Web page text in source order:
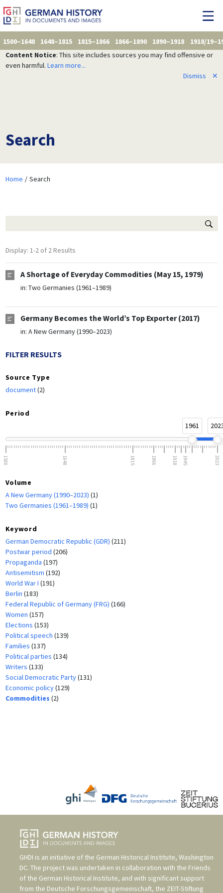
1500–1648 1648–1815 1815–1866 1866–1890 1890–1918
1918/
Content Notice: This site includes sources you may find offensive or
even harmful. Learn more...
Dismiss
✕
Search
Home Search
Display: 1-2 of 2 Results
A Shortage of Everyday Commodities (May 15, 1979)
in: Two Germanies (1961–1989)
Germany Becomes the World’s Top Exporter (2017)
in: A New Germany (1990–2023)
FILTER RESULTS
Source Type
document(2)
Period
1961
1500 1648 1815 1866 1918 1945 2023
Volume
A New Germany (1990–2023) (1)
Two Germanies (1961–1989) (1)
Keyword
German Democratic Republic (GDR) (211)
Postwar period (206)
Propaganda (197)
Antisemitism (192)
World War I (191)
Berlin (183)
Federal Republic of Germany (FRG) (166)
Women (157)
Elections (153)
Political speech (139)
Families (137)
Political parties (134)
Writers (133)
Social Democratic Party(131)
Economic policy(129)
Commodities (2)
GHDI is an initiative of the German Historical Institute, Washington
DC. The project was undertaken in collaboration with the Friends
of the German Historical Institute, and with significant support
from the Deutsche Forschungsgemeinschaft, the ZEIT-Stiftung